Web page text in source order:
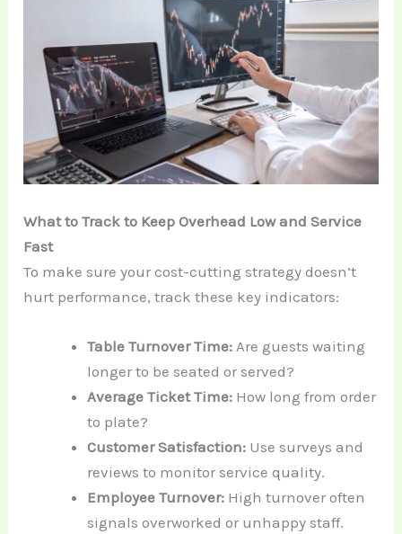
What to Track to Keep Overhead Low and Service
Fast
To make sure your cost-cutting strategy doesn’t
hurt performance, track these key indicators:
Table Turnover Time: Are guests waiting
longer to be seated or served?
Average Ticket Time: How long from order
to plate?
Customer Satisfaction: Use surveys and
reviews to monitor service quality.
Employee Turnover: High turnover often
signals overworked or unhappy staff.